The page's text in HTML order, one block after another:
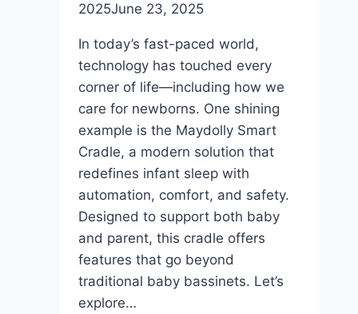
2025June 23, 2025
In today’s fast-paced world,
technology has touched every
corner of life—including how we
care for newborns. One shining
example is the Maydolly Smart
Cradle, a modern solution that
redefines infant sleep with
automation, comfort, and safety.
Designed to support both baby
and parent, this cradle offers
features that go beyond
traditional baby bassinets. Let’s
explore…